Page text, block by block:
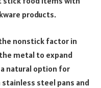
products.
nonstick factor in
metal to expand
natural option for
steel pans and